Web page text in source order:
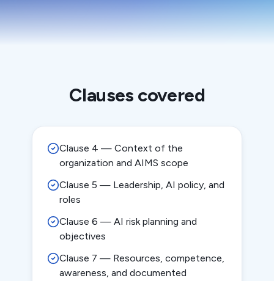
Clauses covered
Clause 4 — Context of the
organization and AIMS scope
Clause 5 — Leadership, AI policy, and
roles
Clause 6 — AI risk planning and
objectives
Clause 7 — Resources, competence,
awareness, and documented